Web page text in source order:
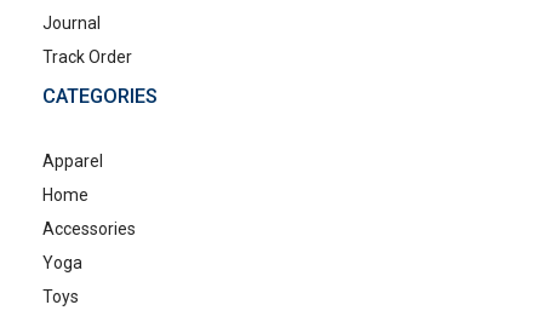
Journal
Track Order
CATEGORIES
Apparel
Home
Accessories
Yoga
Toys